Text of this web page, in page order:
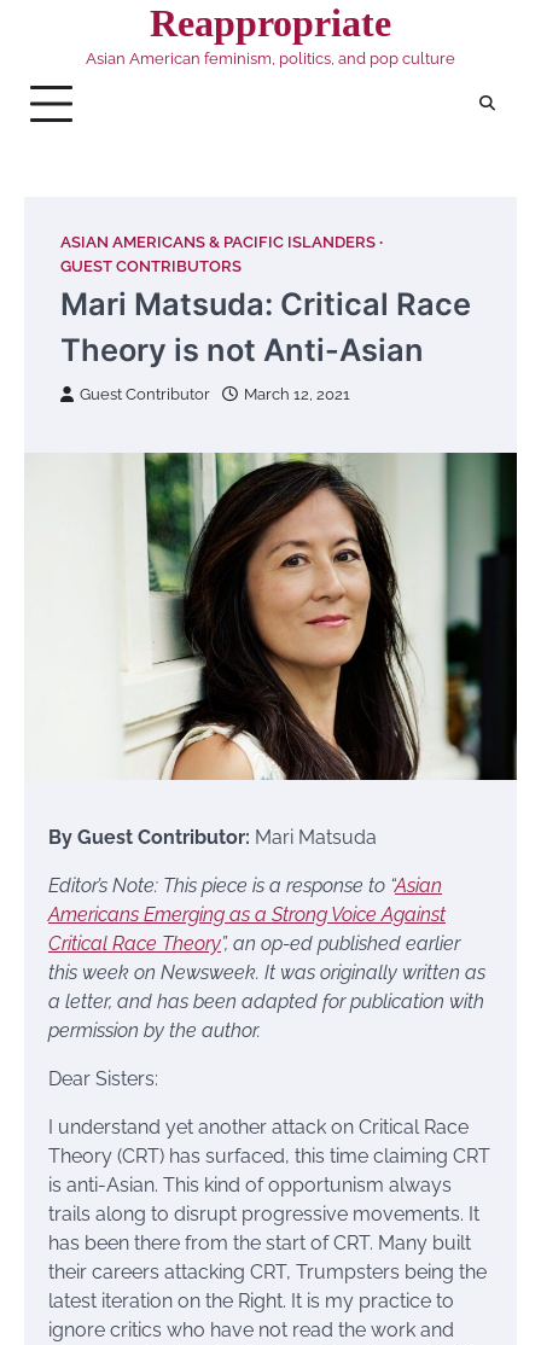
Reappropriate
Asian American feminism, politics, and pop culture
ASIAN AMERICANS & PACIFIC ISLANDERS
GUEST CONTRIBUTORS
Mari Matsuda: Critical Race
Theory is not Anti-Asian
Guest Contributor March 12, 2021
By Guest Contributor: Mari Matsuda
Editor’s Note: This piece is a response to “Asian
Americans Emerging as a Strong Voice Against
Critical Race Theory”, an op-ed published earlier
this week on Newsweek. It was originally written as
a letter, and has been adapted for publication with
permission by the author.
Dear Sisters:
I understand yet another attack on Critical Race
Theory (CRT) has surfaced, this time claiming CRT
is anti-Asian. This kind of opportunism always
trails along to disrupt progressive movements. It
has been there from the start of CRT. Many built
their careers attacking CRT, Trumpsters being the
latest iteration on the Right. It is my practice to
ignore critics who have not read the work and